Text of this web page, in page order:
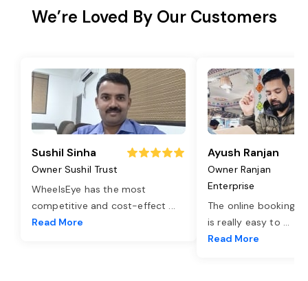
We’re Loved By Our Customers
Sushil Sinha
Owner Sushil Trust
WheelsEye has the most
competitive and cost-effect ...
Read More
Ayush Ranjan
Owner Ranjan
Enterprise
The online booking
is really easy to ...
Read More